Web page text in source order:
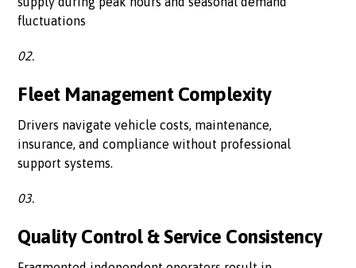
fluctuations
02.
Fleet Management Complexity
Drivers navigate vehicle costs, maintenance,
insurance, and compliance without professional
support systems.
03.
Quality Control & Service Consistency